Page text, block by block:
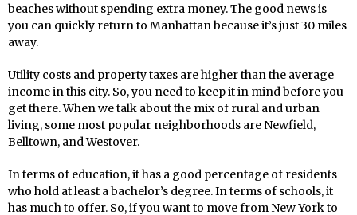
beaches without spending extra money. The good news is
you can quickly return to Manhattan because it’s just 30 miles
away.
Utility costs and property taxes are higher than the average
income in this city. So, you need to keep it in mind before you
get there. When we talk about the mix of rural and urban
living, some most popular neighborhoods are Newfield,
Belltown, and Westover.
In terms of education, it has a good percentage of residents
who hold at least a bachelor’s degree. In terms of schools, it
has much to offer. So, if you want to move from New York to